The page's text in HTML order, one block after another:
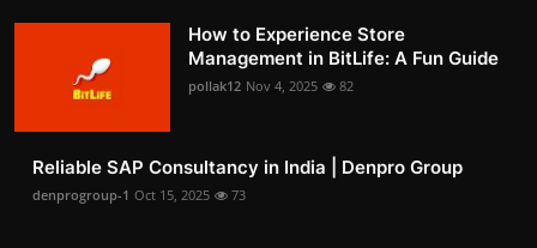
How to Experience Store
Management in BitLife: A Fun Guide
pollak12 Nov 4, 2025 82
Reliable SAP Consultancy in India | Denpro Group
denprogroup-1 Oct 15, 2025 73